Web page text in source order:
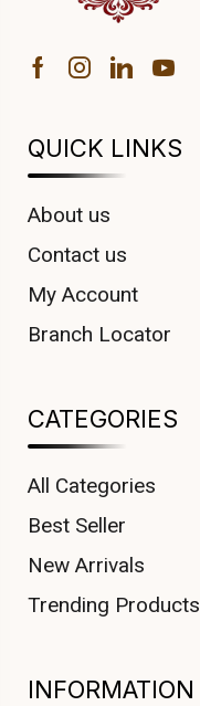
QUICK LINKS
About us
Contact us
My Account
Branch Locator
CATEGORIES
All Categories
Best Seller
New Arrivals
Trending Products
INFORMATION